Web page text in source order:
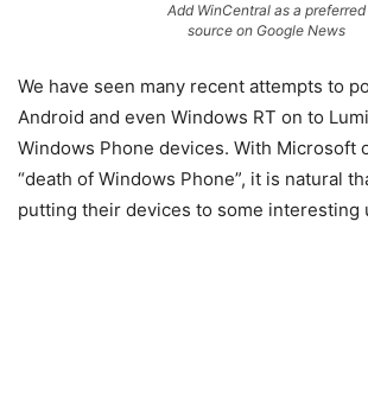
Add WinCentral as a preferred
source on Google News
We have seen many recent attempts to
Android and even Windows RT on to
Windows Phone devices. With Microsoft
“death of Windows Phone”, it is natural
putting their devices to some interesting